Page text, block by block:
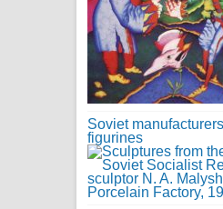
Soviet
figurines